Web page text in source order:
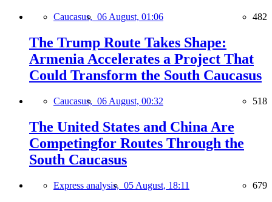
Caucasus, 06 August, 01:06 482
The Trump Route Takes Shape:
Armenia Accelerates a Project That
Could Transform the South Caucasus
Caucasus, 06 August, 00:32 518
The United States and China Are
Competingfor Routes Through the
South Caucasus
Express analysis, 05 August, 18:11 679